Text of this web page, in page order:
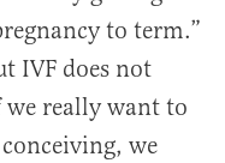
to term.”
IVF does not
really want to
we